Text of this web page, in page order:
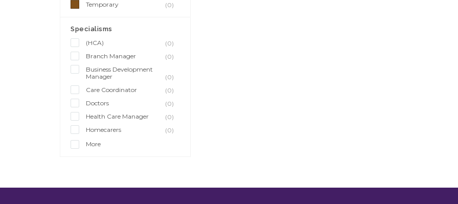
Temporary
(0)
Specialisms
(HCA)
(0)
Branch Manager
(0)
Business Development
Manager
(0)
Care Coordinator
(0)
Doctors
(0)
Health Care Manager
(0)
Homecarers
(0)
More